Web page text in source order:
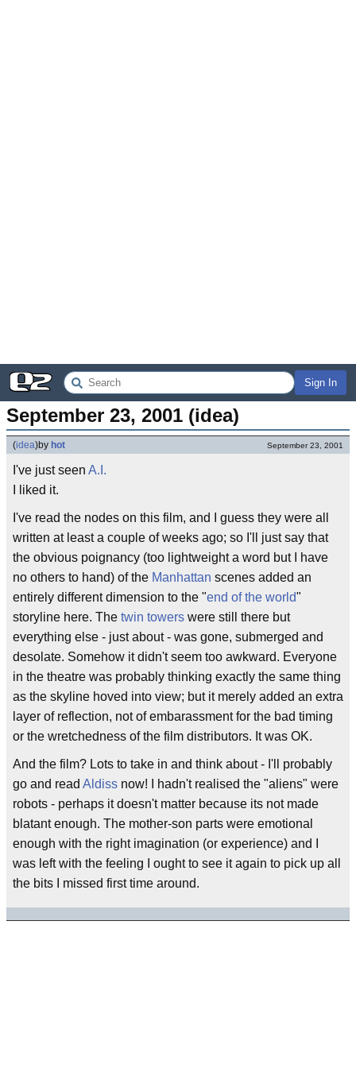
Sign In
September 23, 2001 (idea)
(idea)by hot September 23, 2001
I've just seen A.I.
I liked it.
I've read the nodes on this film, and I guess they were all
written at least a couple of weeks ago; so I'll just say that
the obvious poignancy (too lightweight a word but I have
no others to hand) of the Manhattan scenes added an
entirely different dimension to the "end of the world"
storyline here. The twin towers were still there but
everything else - just about - was gone, submerged and
desolate. Somehow it didn't seem too awkward. Everyone
in the theatre was probably thinking exactly the same thing
as the skyline hoved into view; but it merely added an extra
layer of reflection, not of embarassment for the bad timing
or the wretchedness of the film distributors. It was OK.
And the film? Lots to take in and think about - I'll probably
go and read Aldiss now! I hadn't realised the "aliens" were
robots - perhaps it doesn't matter because its not made
blatant enough. The mother-son parts were emotional
enough with the right imagination (or experience) and I
was left with the feeling I ought to see it again to pick up all
the bits I missed first time around.